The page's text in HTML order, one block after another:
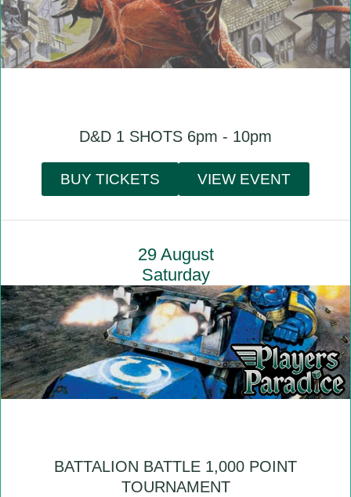
D&D 1 SHOTS 6pm - 10pm
BUY TICKETS VIEW EVENT
29 August
Saturday
BATTALION BATTLE 1,000 POINT
TOURNAMENT